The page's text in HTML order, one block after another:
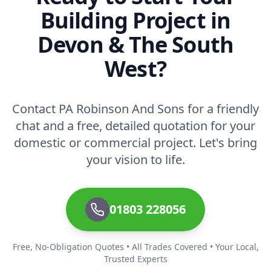
Building Project in
Devon & The South
West?
Contact PA Robinson And Sons for a friendly
chat and a free, detailed quotation for your
domestic or commercial project. Let's bring
your vision to life.
01803 228056
Free, No-Obligation Quotes • All Trades Covered • Your Local,
Trusted Experts